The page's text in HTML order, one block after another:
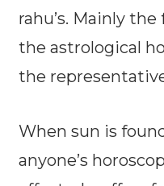
rahu’s. Mainly
the astrological
the
When sun is
anyone’s